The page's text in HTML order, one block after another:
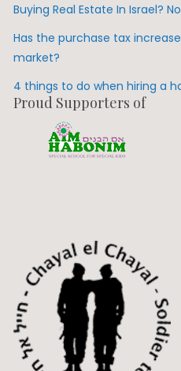
Buying Real Estate In Israel?
Has the purchase tax
market?
4 things to do when hiring a
Proud Supporters of